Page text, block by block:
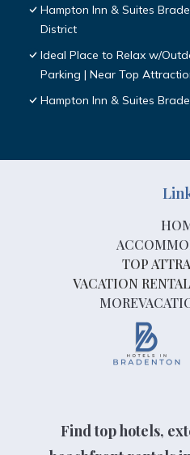
Hampton Inn & Suites
District
Ideal Place to Relax w/
Parking | Near Top
Hampton Inn & Suites
Find top hotels,
TOP
VACATION